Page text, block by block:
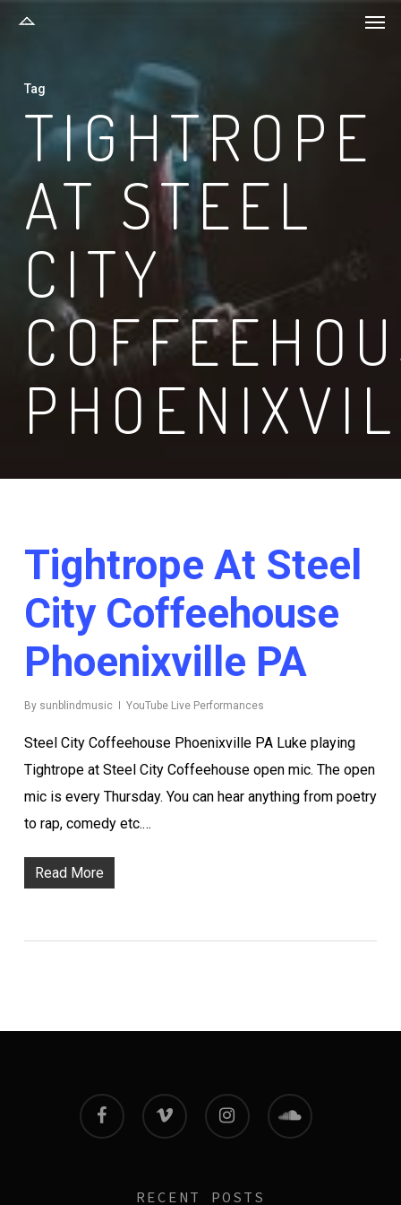
content
Tag
TIGHTROPE
AT STEEL
CITY
Tightrope At Steel
City Coffeehouse
Phoenixville PA
By sunblindmusic YouTube Live Performances
Steel City Coffeehouse Phoenixville PA Luke playing
Tightrope at Steel City Coffeehouse open mic. The open
mic is every Thursday. You can hear anything from poetry
to rap, comedy etc.…
Read More
facebook vimeo instagram soundcloud
RECENT POSTS